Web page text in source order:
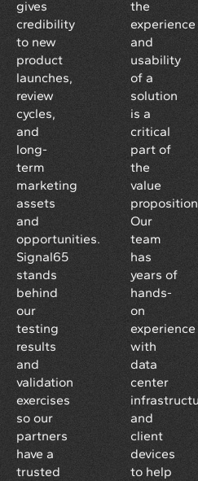
gives
credibility
to new
product
launches,
review
cycles,
and
long-
term
marketing
assets
and
opportunities.
Signal65
stands
behind
our
testing
results
and
validation
exercises
so our
partners
have a
trusted
the
experience
and
usability
of a
solution
is a
critical
part of
the
value
Our
team
has
years of
hands-
on
experience
with
data
center
and
client
devices
to help